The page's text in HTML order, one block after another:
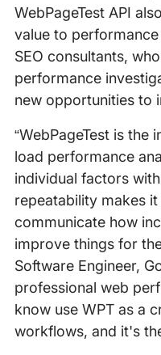
WebPageTest API
value to
SEO consultants,
performance
new opportunities to
“WebPageTest is
load performance
individual factors
repeatability makes
communicate how
improve things for
Software Engineer,
professional web
know use WPT as a
workflows, and it's